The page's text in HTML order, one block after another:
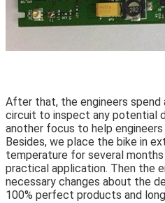
After that, the engineers
circuit to inspect any potential
another focus to help
Besides, we place the bike in
temperature for several
practical application. Then the
necessary changes about the
100% perfect products and